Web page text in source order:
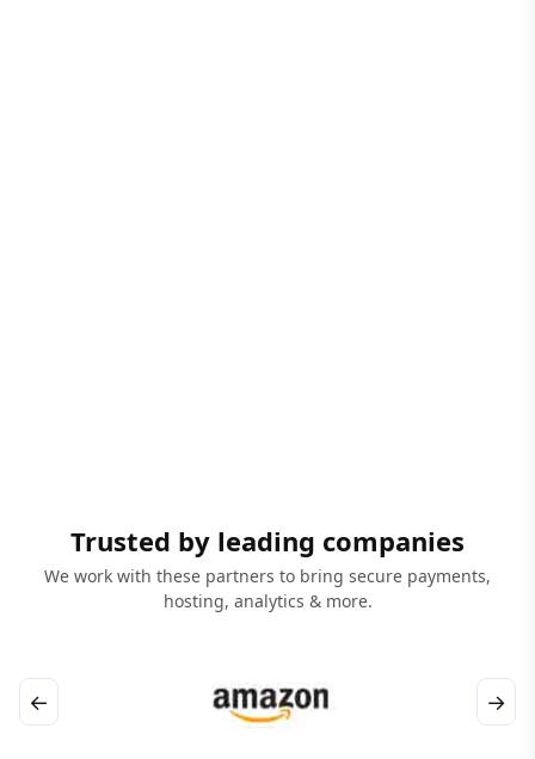
Trusted by leading companies
We work with these partners to bring secure payments,
hosting, analytics & more.
← →